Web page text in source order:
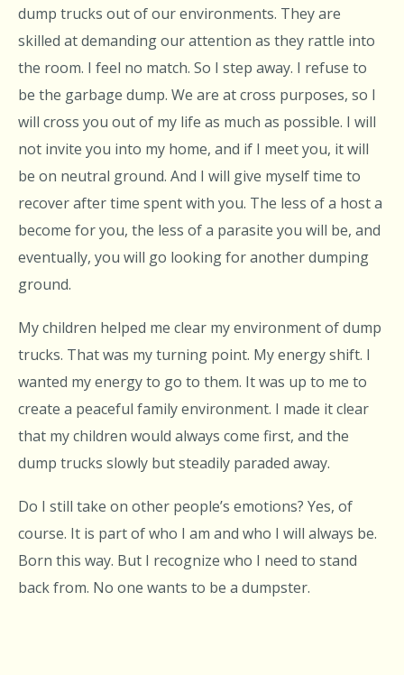
dump trucks out of our environments. They are
skilled at demanding our attention as they rattle into
the room. I feel no match. So I step away. I refuse to
be the garbage dump. We are at cross purposes, so I
will cross you out of my life as much as possible. I will
not invite you into my home, and if I meet you, it will
be on neutral ground. And I will give myself time to
recover after time spent with you. The less of a host a
become for you, the less of a parasite you will be, and
eventually, you will go looking for another dumping
ground.
My children helped me clear my environment of dump
trucks. That was my turning point. My energy shift. I
wanted my energy to go to them. It was up to me to
create a peaceful family environment. I made it clear
that my children would always come first, and the
dump trucks slowly but steadily paraded away.
Do I still take on other people’s emotions? Yes, of
course. It is part of who I am and who I will always be.
Born this way. But I recognize who I need to stand
back from. No one wants to be a dumpster.